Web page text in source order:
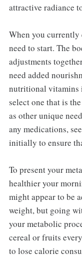
attractive radiance
When you currently
need to start. The
adjustments
need added
nutritional vitamins
select one that is
as other unique
any medications,
initially to ensure
To present your
healthier your
might appear to be
weight, but going
your metabolic
cereal or fruits
to lose calorie